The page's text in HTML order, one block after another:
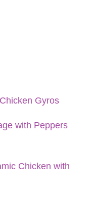
Gyros
with Peppers
Chicken with